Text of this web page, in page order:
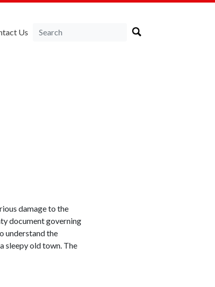
Us
damage to the
document governing
understand the
sleepy old town. The